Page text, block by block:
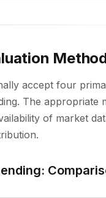
accept four
The appropriate
of market